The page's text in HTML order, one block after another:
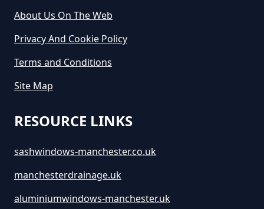
About Us On The Web
Privacy And Cookie Policy
Terms and Conditions
Site Map
RESOURCE LINKS
sashwindows-manchester.co.uk
manchesterdrainage.uk
aluminiumwindows-manchester.uk